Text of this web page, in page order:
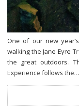
One of our new
walking the Jane Eyre
the great outdoors.
Experience follows the…